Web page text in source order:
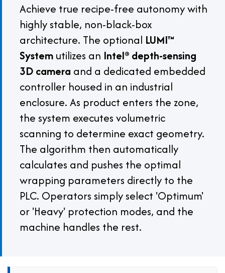
Achieve true recipe-free autonomy with
highly stable, non-black-box
architecture. The optional LUMI™
Systemutilizes an Intel® depth-sensing
3D camera and a dedicated embedded
controller housed in an industrial
enclosure. As product enters the zone,
the system executes volumetric
scanning to determine exact geometry.
The algorithm then automatically
calculates and pushes the optimal
wrapping parameters directly to the
PLC. Operators simply select 'Optimum'
or 'Heavy' protection modes, and the
machine handles the rest.